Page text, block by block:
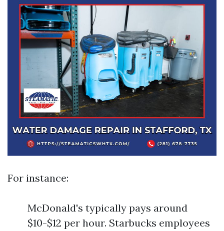
For instance:
McDonald's typically pays around
$10-$12 per hour. Starbucks employees